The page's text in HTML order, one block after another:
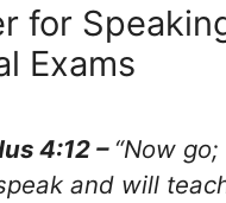
for
Exams
4:12 – “Now
and will